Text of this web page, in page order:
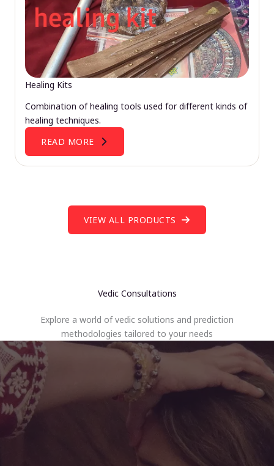
Healing Kits
Combination of healing tools used for different kinds of
healing techniques.
READ MORE
VIEW ALL PRODUCTS
Vedic Consultations
Explore a world of vedic solutions and prediction
methodologies tailored to your needs